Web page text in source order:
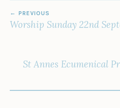
NAVIGATION
PREVIOUS
Worship Sunday 22nd
St Annes Ecumenical